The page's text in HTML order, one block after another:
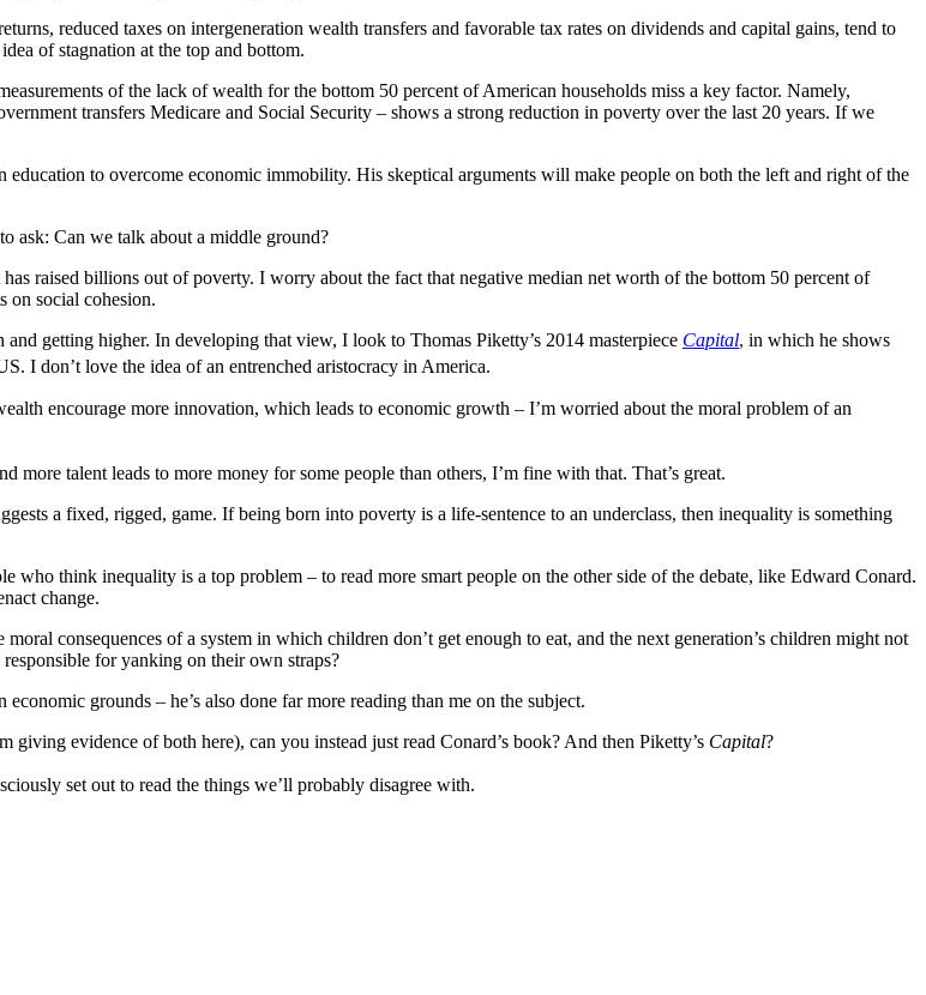
reduced taxes on intergeneration wealth transfers and favorable tax rates on dividends and capital gains, tend to
of stagnation at the top and bottom.
of the lack of wealth for the bottom 50 percent of American households miss a key factor. Namely,
transfers Medicare and Social Security – shows a strong reduction in poverty over the last 20 years. If we
to overcome economic immobility. His skeptical arguments will make people on both the left and right of the
ask: Can we talk about a middle ground?
raised billions out of poverty. I worry about the fact that negative median net worth of the bottom 50 percent of
on social cohesion.
getting higher. In developing that view, I look to Thomas Piketty’s 2014 masterpiece Capital, in which he shows
I don’t love the idea of an entrenched aristocracy in America.
encourage more innovation, which leads to economic growth – I’m worried about the moral problem of an
talent leads to more money for some people than others, I’m fine with that. That’s great.
a fixed, rigged, game. If being born into poverty is a life-sentence to an underclass, then inequality is something
who think inequality is a top problem – to read more smart people on the other side of the debate, like Edward Conard.
change.
consequences of a system in which children don’t get enough to eat, and the next generation’s children might not
for yanking on their own straps?
grounds – he’s also done far more reading than me on the subject.
evidence of both here), can you instead just read Conard’s book? And then Piketty’s Capital?
set out to read the things we’ll probably disagree with.